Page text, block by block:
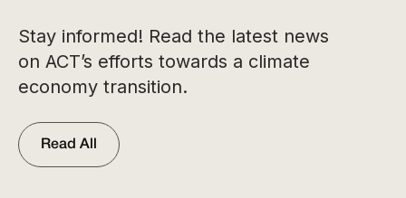
Stay informed! Read the latest news
on ACT’s efforts towards a climate
economy transition.
Read All